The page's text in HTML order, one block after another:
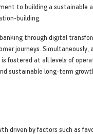
to building a sustainable
building.
through digital
journeys. Simultaneously,
fostered at all levels of
sustainable long-term
driven by factors such as